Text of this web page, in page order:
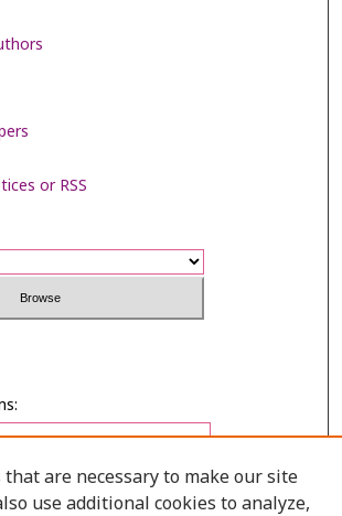
or RSS
that are necessary to make our site
use additional cookies to analyze,